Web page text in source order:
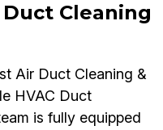
Cleaning
Air Duct Cleaning &
HVAC Duct
is fully equipped